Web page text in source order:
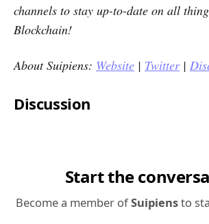
channels to stay up-to-date on all
Blockchain!
About Suipiens: Website | Twitter|